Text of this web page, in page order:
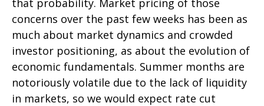
that probability. Market pricing of those
concerns over the past few weeks has been as
much about market dynamics and crowded
investor positioning, as about the evolution of
economic fundamentals. Summer months are
notoriously volatile due to the lack of liquidity
in markets, so we would expect rate cut